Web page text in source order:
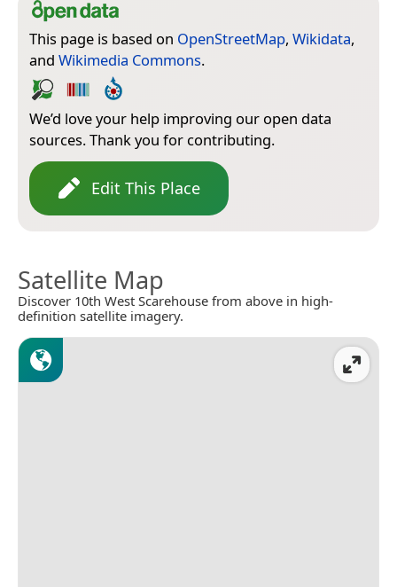
This page is based on OpenStreetMap, Wikidata,
and Wikimedia Commons.
We’d love your help improving our open data
sources. Thank you for contributing.
Edit This Place
Satellite Map
Discover 10th West Scarehouse from above in high-
definition satellite imagery.